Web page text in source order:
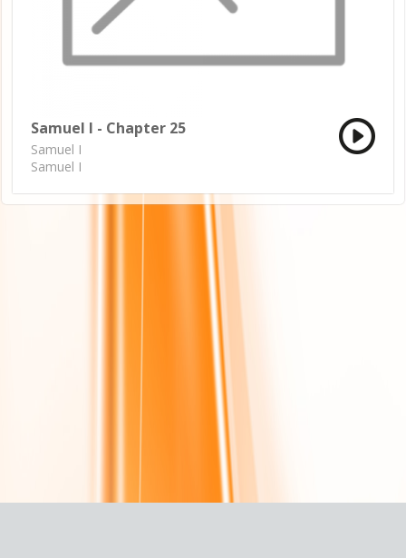
Samuel I - Chapter 25
Samuel I
Samuel I